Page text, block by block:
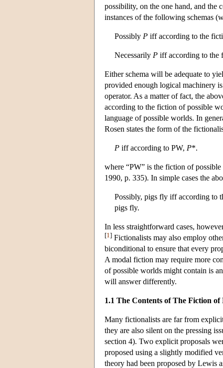
possibility, on the one hand, and the
instances of the following schemas
Possibly P iff according to the
Necessarily P iff according to the
Either schema will be adequate to
provided enough logical machinery
operator. As a matter of fact, the
according to the fiction of possible
language of possible worlds. In
Rosen states the form of the
P iff according to PW, P*.
where “PW” is the fiction of
1990, p. 335). In simple cases the
Possibly, pigs fly iff according to
pigs fly.
In less straightforward cases,
[1 ] Fictionalists may also employ
biconditional to ensure that every
A modal fiction may require more
of possible worlds might contain is
will answer differently.
1.1 The Contents of The Fiction of
Many fictionalists are far from
they are also silent on the pressing
section 4). Two explicit proposals
proposed using a slightly modified
theory had been proposed by Lewis